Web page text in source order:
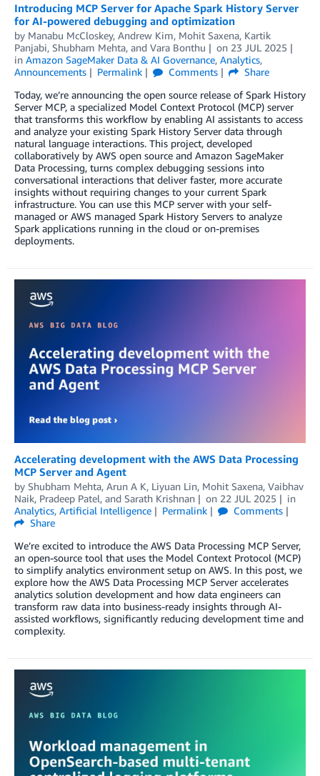
Introducing MCP Server for Apache Spark History Server
for AI-powered debugging and optimization
by Manabu McCloskey, Andrew Kim, Mohit Saxena, Kartik
Panjabi, Shubham Mehta, and Vara Bonthu on 23 JUL 2025
in Amazon SageMaker Data & AI Governance, Analytics,
Announcements
Permalink Comments
Share
Today, we’re announcing the open source release of Spark History
Server MCP, a specialized Model Context Protocol (MCP) server
that transforms this workflow by enabling AI assistants to access
and analyze your existing Spark History Server data through
natural language interactions. This project, developed
collaboratively by AWS open source and Amazon SageMaker
Data Processing, turns complex debugging sessions into
conversational interactions that deliver faster, more accurate
insights without requiring changes to your current Spark
infrastructure. You can use this MCP server with your self-
managed or AWS managed Spark History Servers to analyze
Spark applications running in the cloud or on-premises
deployments.
Accelerating development with the AWS Data Processing
MCP Server and Agent
by Shubham Mehta, Arun A K, Liyuan Lin, Mohit Saxena, Vaibhav
Naik, Pradeep Patel, and Sarath Krishnan on 22 JUL 2025
in
Analytics, Artificial Intelligence Permalink
Comments
Share
We’re excited to introduce the AWS Data Processing MCP Server,
an open-source tool that uses the Model Context Protocol (MCP)
to simplify analytics environment setup on AWS. In this post, we
explore how the AWS Data Processing MCP Server accelerates
analytics solution development and how data engineers can
transform raw data into business-ready insights through AI-
assisted workflows, significantly reducing development time and
complexity.